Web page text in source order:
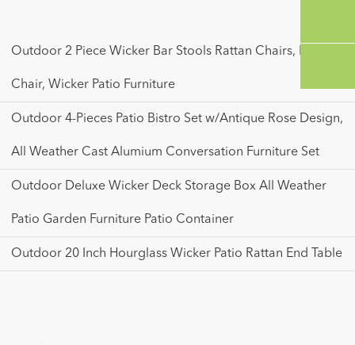
Outdoor 2 Piece Wicker Bar Stools Rattan Chairs, Patio Bar
Chair, Wicker Patio Furniture
Outdoor 4-Pieces Patio Bistro Set w/Antique Rose Design,
All Weather Cast Alumium Conversation Furniture Set
Outdoor Deluxe Wicker Deck Storage Box All Weather
Patio Garden Furniture Patio Container
Outdoor 20 Inch Hourglass Wicker Patio Rattan End Table